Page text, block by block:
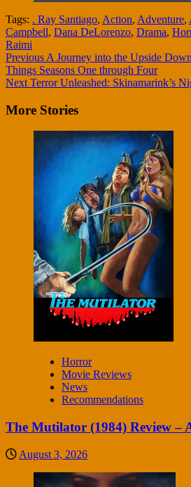
Tags: . Ray Santiago, Action, Adventure,
Campbell, Dana DeLorenzo, Drama,
Raimi
Continue
Reading
Previous A Journey into the Upside
Things Seasons One through Four
Next Terror Unleashed: Skinamarink’s
More Stories
Horror
Movie Reviews
News
Recommendations
The Mutilator (1984) Review –
August 3, 2026